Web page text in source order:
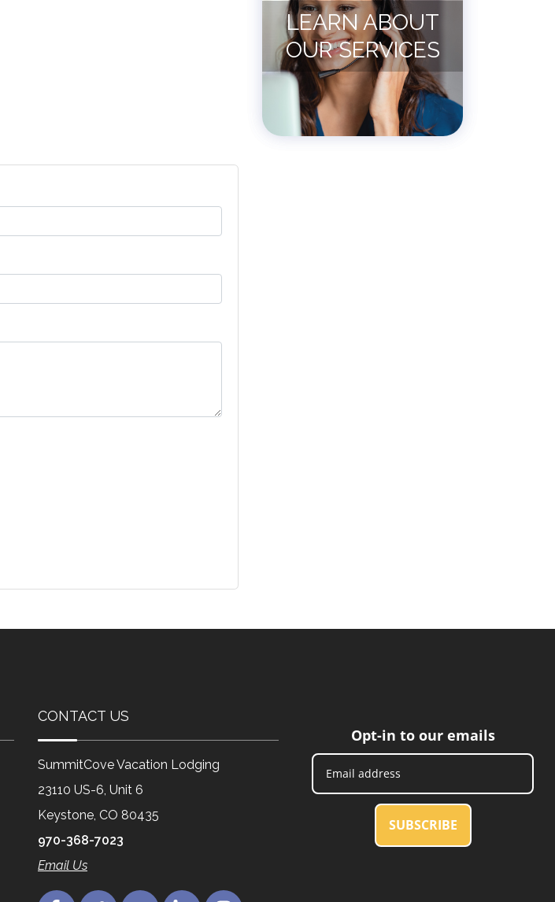
LEARN ABOUT
OUR SERVICES
CONTACT US
SummitCove Vacation Lodging
23110 US-6, Unit 6
Keystone, CO 80435
970-368-7023
Email Us
Opt-in to our emails
SUBSCRIBE